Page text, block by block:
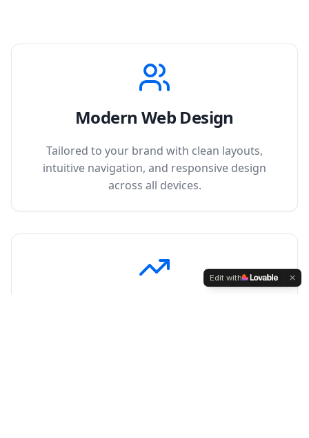
Modern Web Design
Tailored to your brand with clean layouts,
intuitive navigation, and responsive design
across all devices.
Edit with